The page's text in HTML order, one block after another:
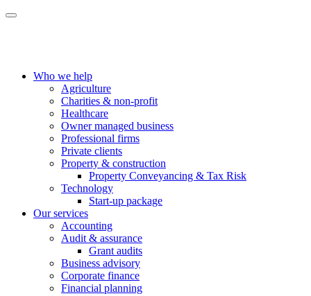
Who we help
Agriculture
Charities & non-profit
Healthcare
Owner managed business
Professional firms
Private clients
Property & construction
Property Conveyancing & Tax Risk
Technology
Start-up package
Our services
Accounting
Audit & assurance
Grant audits
Business advisory
Corporate finance
Financial planning